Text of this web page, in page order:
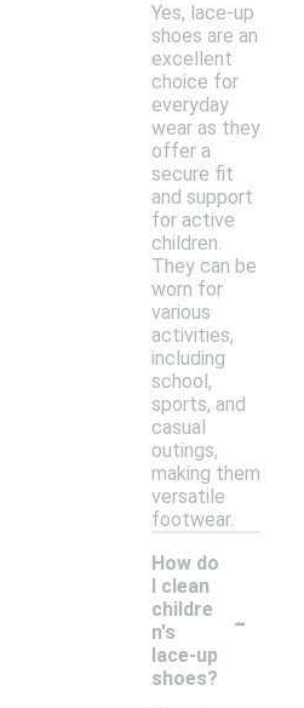
Yes, lace-up
shoes are an
excellent
choice for
everyday
wear as they
offer a
secure fit
and support
for active
children.
They can be
worn for
various
activities,
including
school,
sports, and
casual
outings,
making them
versatile
footwear.
How do
I clean
childre
n's
lace-up
shoes?
-